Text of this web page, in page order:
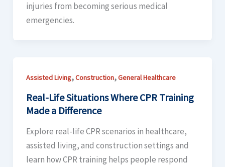
injuries from becoming serious medical
emergencies.
Assisted Living,Construction,General Healthcare
Real-Life Situations Where CPR Training
Made a Difference
Explore real-life CPR scenarios in healthcare,
assisted living, and construction settings and
learn how CPR training helps people respond